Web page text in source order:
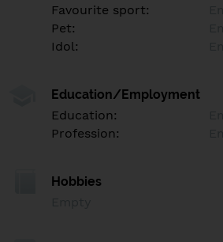
Favourite sport:
Pet:
Idol:
Education/Employment
Education:
Profession:
Hobbies